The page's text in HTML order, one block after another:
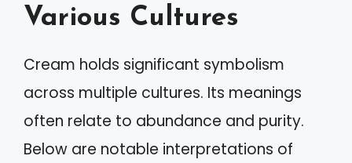
Various Cultures
Cream holds significant symbolism
across multiple cultures. Its meanings
often relate to abundance and purity.
Below are notable interpretations of